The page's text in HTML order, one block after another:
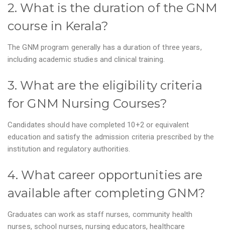
2. What is the duration of the GNM
course in Kerala?
The GNM program generally has a duration of three years,
including academic studies and clinical training.
3. What are the eligibility criteria
for GNM Nursing Courses?
Candidates should have completed 10+2 or equivalent
education and satisfy the admission criteria prescribed by the
institution and regulatory authorities.
4. What career opportunities are
available after completing GNM?
Graduates can work as staff nurses, community health
nurses, school nurses, nursing educators, healthcare